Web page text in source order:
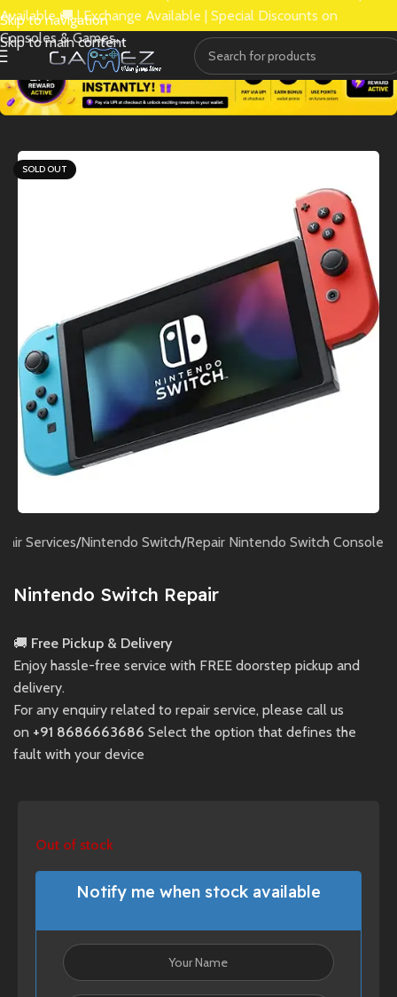
Skip to navigation
Skip to main content
Available 🚚 | Exchange Available | Special Discounts on
Consoles & Games.
SOLD OUT
Services/Nintendo Switch/Repair Nintendo Switch Console
Nintendo Switch Repair
🚚 Free Pickup & Delivery
Enjoy hassle-free service with FREE doorstep pickup and
delivery.
For any enquiry related to repair service, please call us
on +91 8686663686 Select the option that defines the
fault with your device
Out of stock
Notify me when stock available